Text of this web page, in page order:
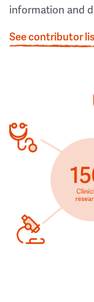
information and
See contributor